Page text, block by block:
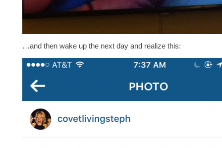
…and then wake up the next day and realize this: